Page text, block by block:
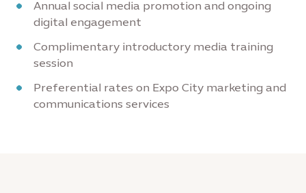
Annual social media promotion and ongoing
digital engagement
Complimentary introductory media training
session
Preferential rates on Expo City marketing and
communications services